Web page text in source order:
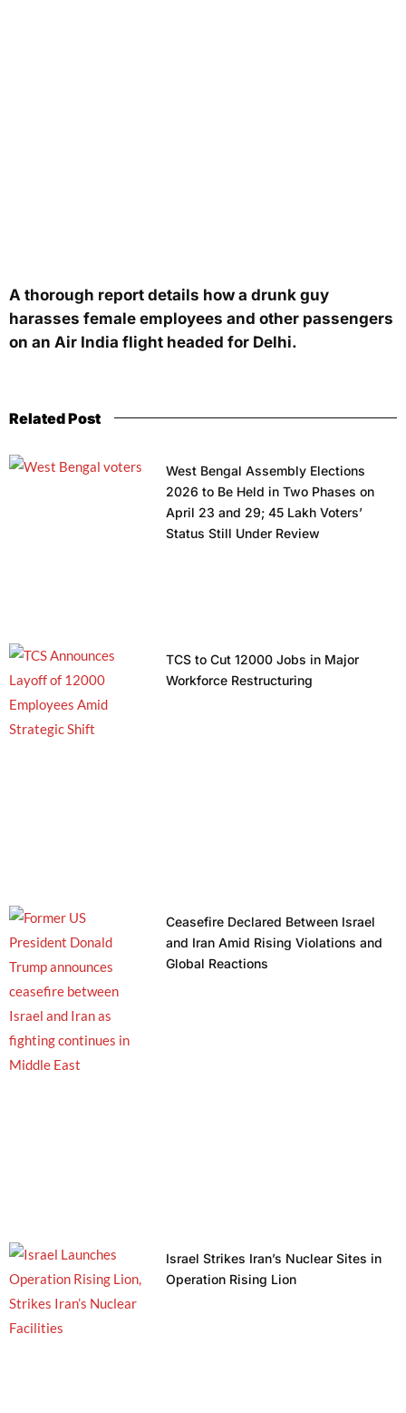
A thorough report details how a drunk guy
harasses female employees and other passengers
on an Air India flight headed for Delhi.
Related Post
West Bengal Assembly Elections
2026 to Be Held in Two Phases on
April 23 and 29; 45 Lakh Voters’
Status Still Under Review
TCS to Cut 12000 Jobs in Major
Workforce Restructuring
Ceasefire Declared Between Israel
and Iran Amid Rising Violations and
Global Reactions
Israel Strikes Iran’s Nuclear Sites in
Operation Rising Lion